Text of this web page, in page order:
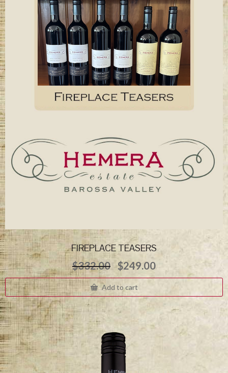
FIREPLACE TEASERS
$332.00 Original
price
was:
$332.00.
$249.00Current
price
$249.00.
Add to cart